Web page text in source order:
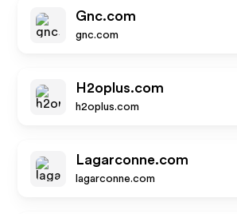
Gnc.com
gnc.com
H2oplus.com
h2oplus.com
Lagarconne.com
lagarconne.com